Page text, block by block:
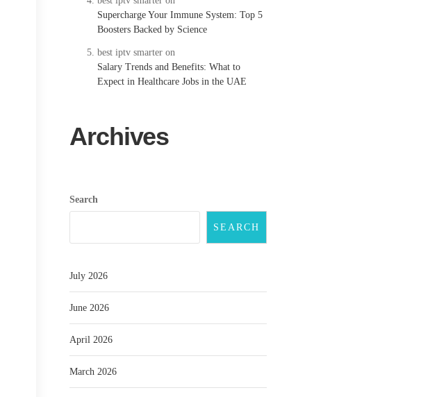
Supercharge Your Immune System: Top 5
Boosters Backed by Science
best iptv smarter on
Salary Trends and Benefits: What to
Expect in Healthcare Jobs in the UAE
Archives
Search
SEARCH
July 2026
June 2026
April 2026
March 2026